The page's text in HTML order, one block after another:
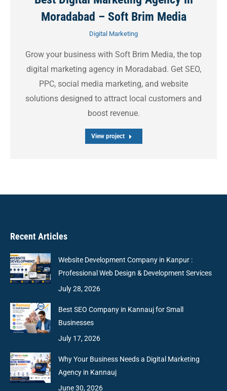
Moradabad – Soft Brim Media
Digital Marketing
Grow your business with Soft Brim Media, the top
digital marketing agency in Moradabad. Get SEO,
PPC, social media marketing, and website
solutions designed to attract local customers and
boost revenue.
View project
Recent Articles
Website Development Company in Kanpur :
Professional Web Design & Development Services
July 28, 2026
Best SEO Company in Kannauj for Small
Businesses
July 17, 2026
Why Your Business Needs a Digital Marketing
Agency in Kannauj
June 30, 2026